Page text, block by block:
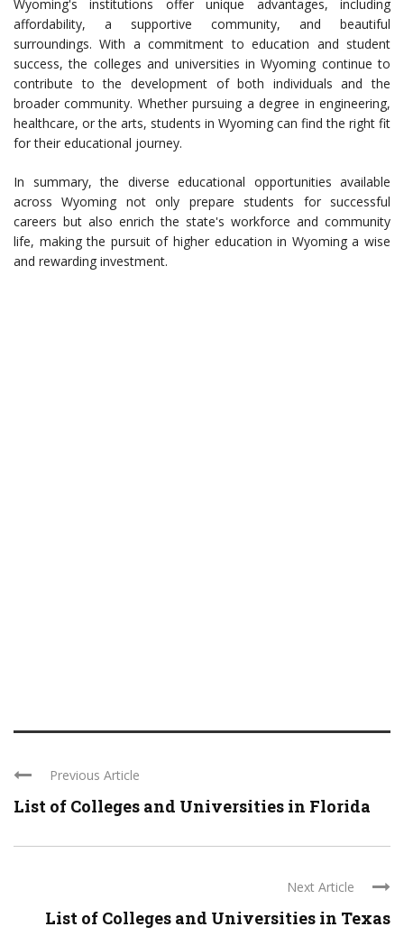
Wyoming's institutions offer unique advantages, including
affordability, a supportive community, and beautiful
surroundings. With a commitment to education and student
success, the colleges and universities in Wyoming continue to
contribute to the development of both individuals and the
broader community. Whether pursuing a degree in engineering,
healthcare, or the arts, students in Wyoming can find the right fit
for their educational journey.
In summary, the diverse educational opportunities available
across Wyoming not only prepare students for successful
careers but also enrich the state's workforce and community
life, making the pursuit of higher education in Wyoming a wise
and rewarding investment.
Previous Article
List of Colleges and Universities in Florida
Next Article
List of Colleges and Universities in Texas